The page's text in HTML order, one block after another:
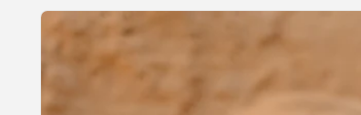
Skip to
product